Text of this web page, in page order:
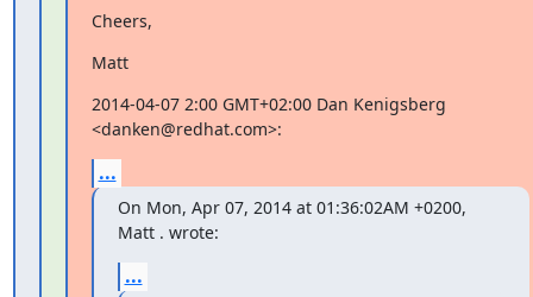
Cheers,
Matt
2014-04-07 2:00 GMT+02:00 Dan Kenigsberg
<danken@redhat.com>:
...
On Mon, Apr 07, 2014 at 01:36:02AM +0200,
Matt . wrote:
...